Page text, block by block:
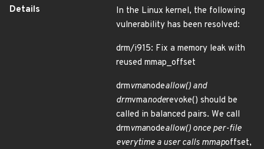
Details
In the Linux kernel, the following
vulnerability has been resolved:
drm/i915: Fix a memory leak with
reused mmap_offset
drmvmanodeallow() and
drmvmanoderevoke() should be
called in balanced pairs. We call
drmvmanodeallow() once per-file
everytime a user calls mmapoffset,